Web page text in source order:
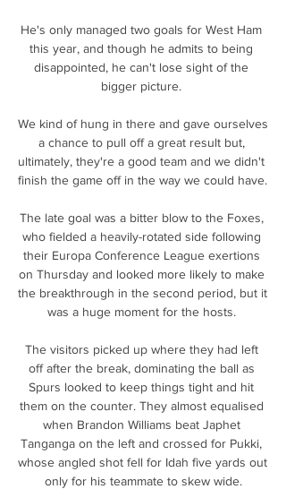
He's only managed two goals for West Ham
this year, and though he admits to being
disappointed, he can't lose sight of the
bigger picture.
We kind of hung in there and gave ourselves
a chance to pull off a great result but,
ultimately, they're a good team and we didn't
finish the game off in the way we could have.
The late goal was a bitter blow to the Foxes,
who fielded a heavily-rotated side following
their Europa Conference League exertions
on Thursday and looked more likely to make
the breakthrough in the second period, but it
was a huge moment for the hosts.
The visitors picked up where they had left
off after the break, dominating the ball as
Spurs looked to keep things tight and hit
them on the counter. They almost equalised
when Brandon Williams beat Japhet
Tanganga on the left and crossed for Pukki,
whose angled shot fell for Idah five yards out
only for his teammate to skew wide.